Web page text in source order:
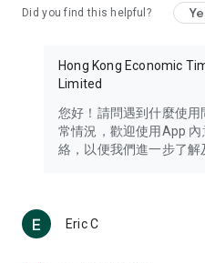
Travel – Staying abreast of
information in the Greater Bay
Thailand, South Korea, and
Technology – Testing the
such as mobile phones,
(U... Bloggers share diverse
reviews.
Did you find this helpful?
Hong Kong Economic
Limited
您好！請問遇到什麼使
常情況，歡迎使用App
絡，以便我們進一步了解
Eric C